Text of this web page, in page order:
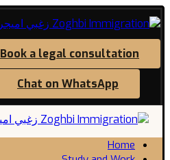
Book a legal consultation
Chat on WhatsApp
Home